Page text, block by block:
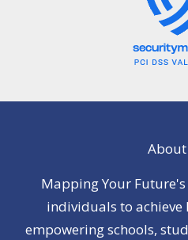
About
Mapping Your
individuals to achieve
empowering schools,